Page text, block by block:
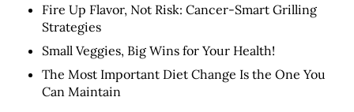
Fire Up Flavor, Not Risk: Cancer-Smart Grilling
Strategies
Small Veggies, Big Wins for Your Health!
The Most Important Diet Change Is the One You
Can Maintain